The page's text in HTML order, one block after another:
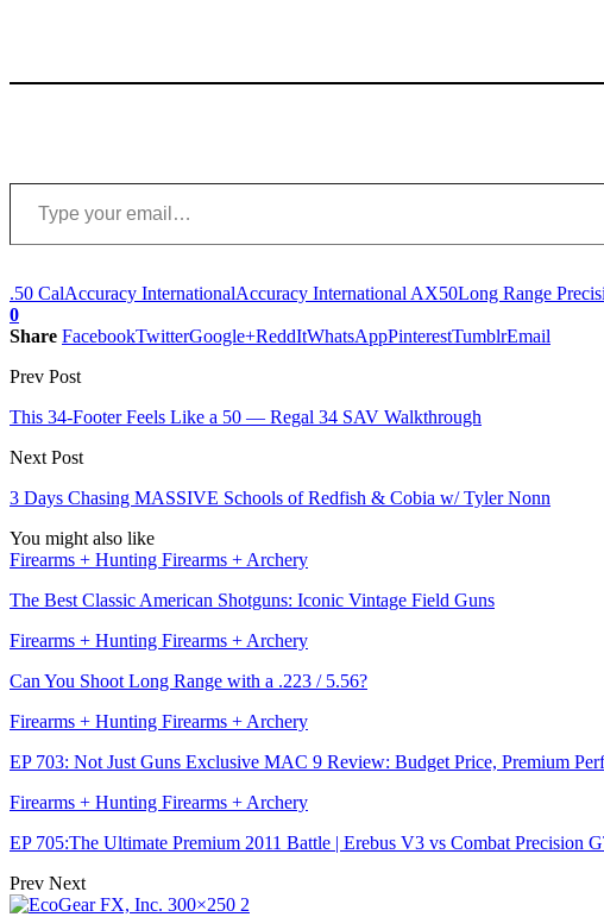
Type your email…
.50 CalAccuracy InternationalAccuracy International AX50Long Range
0
Share FacebookTwitterGoogle+ReddItWhatsAppPinterestTumblrEmail
Prev Post
This 34-Footer Feels Like a 50 — Regal 34 SAV Walkthrough
Next Post
3 Days Chasing MASSIVE Schools of Redfish & Cobia w/ Tyler Nonn
You might also like
Firearms + Hunting Firearms + Archery
The Best Classic American Shotguns: Iconic Vintage Field Guns
Firearms + Hunting Firearms + Archery
Can You Shoot Long Range with a .223 / 5.56?
Firearms + Hunting Firearms + Archery
EP 703: Not Just Guns Exclusive MAC 9 Review: Budget Price, Premium
Firearms + Hunting Firearms + Archery
EP 705:The Ultimate Premium 2011 Battle | Erebus V3 vs Combat Precision
Prev Next